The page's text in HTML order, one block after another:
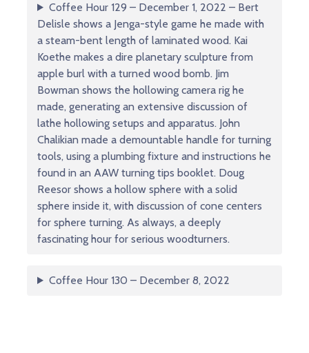
Coffee Hour 129 – December 1, 2022 – Bert
Delisle shows a Jenga-style game he made with
a steam-bent length of laminated wood. Kai
Koethe makes a dire planetary sculpture from
apple burl with a turned wood bomb. Jim
Bowman shows the hollowing camera rig he
made, generating an extensive discussion of
lathe hollowing setups and apparatus. John
Chalikian made a demountable handle for turning
tools, using a plumbing fixture and instructions he
found in an AAW turning tips booklet. Doug
Reesor shows a hollow sphere with a solid
sphere inside it, with discussion of cone centers
for sphere turning. As always, a deeply
fascinating hour for serious woodturners.
Coffee Hour 130 – December 8, 2022